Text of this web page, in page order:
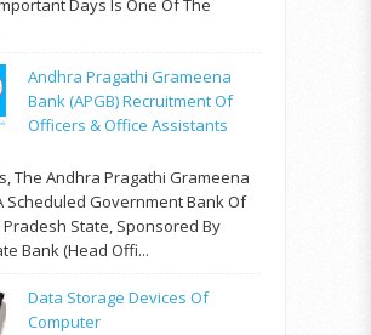
Days Is One Of The
Andhra Pragathi Grameena
Bank (APGB) Recruitment Of
Officers & Office Assistants
The Andhra Pragathi Grameena
Scheduled Government Bank Of
State, Sponsored By
Bank (Head Offi...
Data Storage Devices Of
Computer